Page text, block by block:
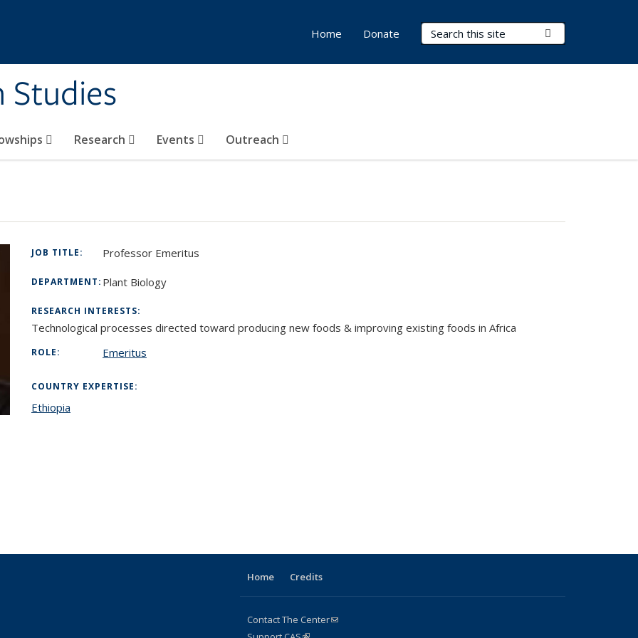
Search Terms
Research Events Outreach
Home Donate
JOB TITLE: Professor Emeritus
DEPARTMENT:Plant Biology
RESEARCH INTERESTS:
Technological processes directed toward producing new foods & improving existing foods in Africa
ROLE: Emeritus
COUNTRY EXPERTISE:
Ethiopia
Home Credits
Contact The Center(link sends e-mail)